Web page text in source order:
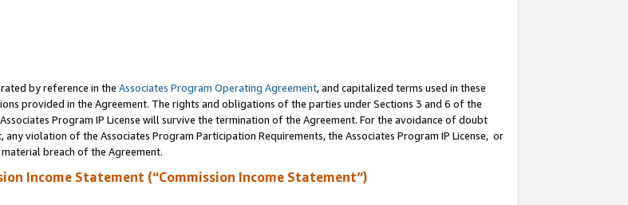
by reference in the Associates Program Operating Agreement, and capitalized terms used in these
provided in the Agreement. The rights and obligations of the parties under Sections 3 and 6 of the
Program IP License will survive the termination of the Agreement. For the avoidance of doubt
violation of the Associates Program Participation Requirements, the Associates Program IP License, or
breach of the Agreement.
Income Statement (“Commission Income Statement”)